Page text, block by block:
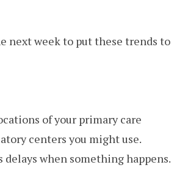
next week to put these trends to
of your primary care
centers you might use.
when something happens.